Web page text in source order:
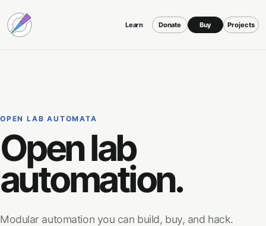
Learn Donate Buy Projects
OPEN LAB AUTOMATA
Open lab
automation.
Modular automation you can build, buy, and hack.